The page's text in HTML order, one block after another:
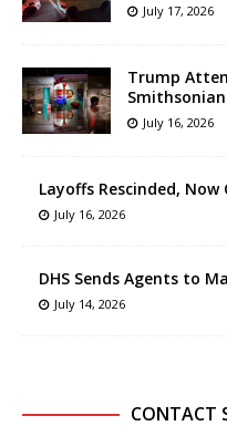
July 17, 2026
Trump
July 16, 2026
Layoffs Rescinded,
July 16, 2026
DHS Sends Agents to
July 14, 2026
CONTACT